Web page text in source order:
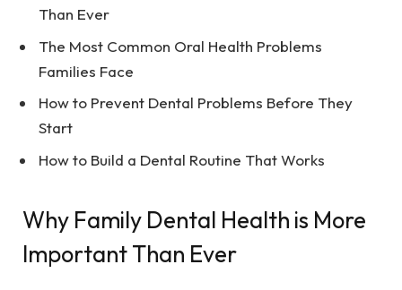
Than Ever
The Most Common Oral Health Problems
Families Face
How to Prevent Dental Problems Before They
Start
How to Build a Dental Routine That Works
Why Family Dental Health is More
Important Than Ever